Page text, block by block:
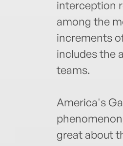
interception
among the
increments
includes the
teams.
America's
great about